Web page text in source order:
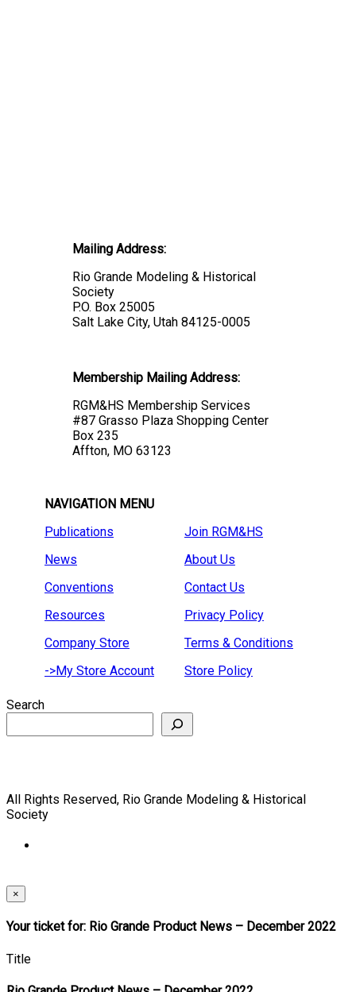
Mailing Address:
Rio Grande Modeling & Historical
Society
P.O. Box 25005
Salt Lake City, Utah 84125-0005
Membership Mailing Address:
RGM&HS Membership Services
#87 Grasso Plaza Shopping Center
Box 235
Affton, MO 63123
NAVIGATION MENU
Publications
Join RGM&HS
News
About Us
Conventions
Contact Us
Resources
Privacy Policy
Company Store
Terms & Conditions
->My Store Account
Store Policy
Search
All Rights Reserved, Rio Grande Modeling & Historical
Society
×
Your ticket for: Rio Grande Product News – December 2022
Title